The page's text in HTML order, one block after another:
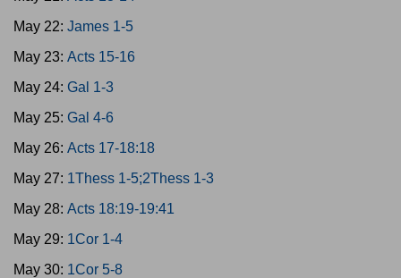
May 22: James 1-5
May 23: Acts 15-16
May 24: Gal 1-3
May 25: Gal 4-6
May 26: Acts 17-18:18
May 27: 1Thess 1-5;2Thess 1-3
May 28: Acts 18:19-19:41
May 29: 1Cor 1-4
May 30: 1Cor 5-8